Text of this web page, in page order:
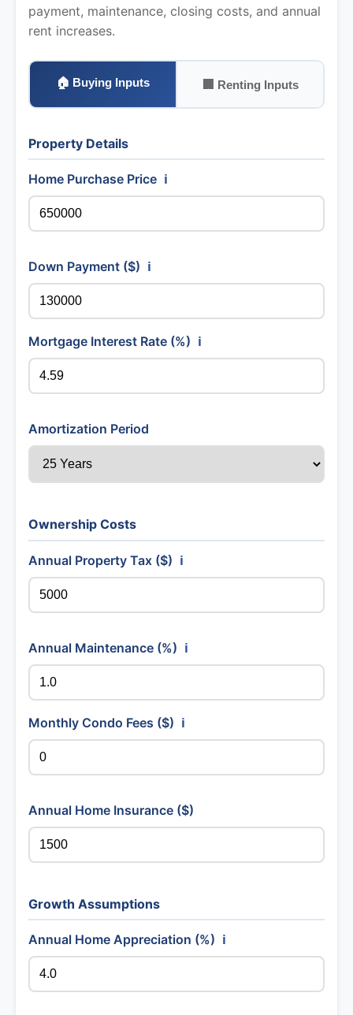
payment, maintenance, closing costs, and annual
rent increases.
🏠 Buying Inputs 🏢 Renting Inputs
Property Details
Home Purchase Price ℹ️
Down Payment ($) ℹ️
Mortgage Interest Rate (%) ℹ️
Amortization Period
Ownership Costs
Annual Property Tax ($) ℹ️
Annual Maintenance (%) ℹ️
Monthly Condo Fees ($) ℹ️
Annual Home Insurance ($)
Growth Assumptions
Annual Home Appreciation (%) ℹ️